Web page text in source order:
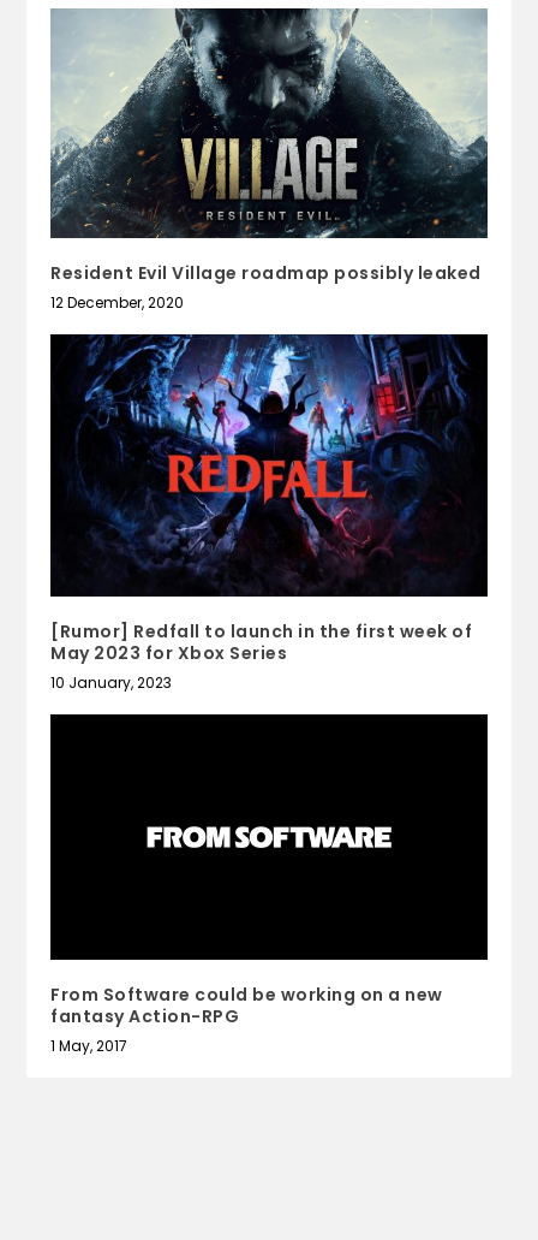
Resident Evil Village roadmap possibly leaked
12 December, 2020
[Rumor] Redfall to launch in the first week of
May 2023 for Xbox Series
10 January, 2023
From Software could be working on a new
fantasy Action-RPG
1 May, 2017